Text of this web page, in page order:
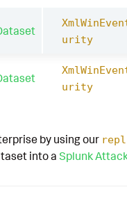
urity
urity
by using our
into a Splunk